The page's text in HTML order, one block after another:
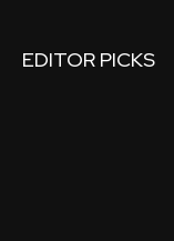
EDITOR PICKS